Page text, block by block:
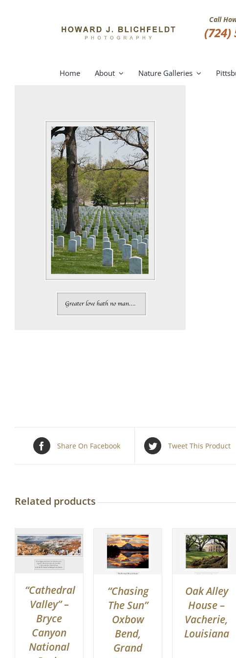
Call
(724)
Home About Nature Galleries
Share On Facebook Tweet This Product
Related products
“Cathedral
Valley” –
Bryce
Canyon
National
“Chasing
The Sun”
Oxbow
Bend,
Grand
Oak Alley
House –
Vacherie,
Louisiana